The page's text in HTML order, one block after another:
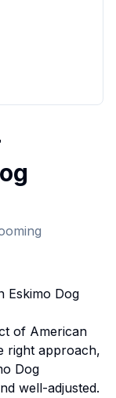
Eskimo Dog
of American
right approach,
Dog
well-adjusted.